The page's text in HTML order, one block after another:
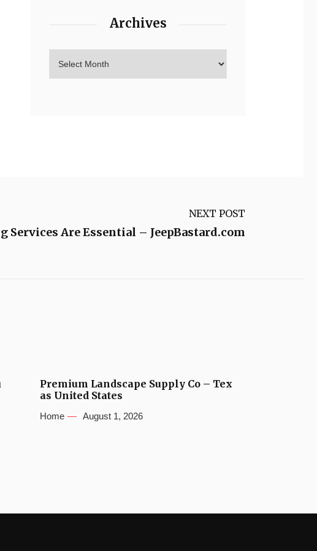
Archives
NEXT POST
Services Are Essential – JeepBastard.com
Premium Landscape Supply Co – Tex
as United States
Home August 1, 2026